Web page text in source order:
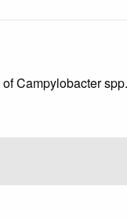
Campylobacter